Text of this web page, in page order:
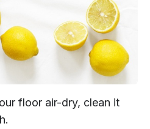
floor air-dry, clean it